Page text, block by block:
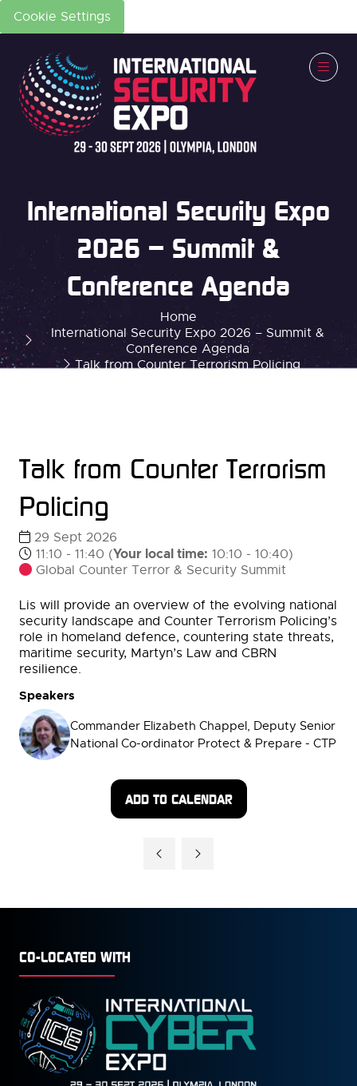
Cookie Settings
Home
International Security Expo 2026 – Summit &
Conference Agenda
Talk from Counter Terrorism Policing
International Security Expo
2026 – Summit &
Conference Agenda
Talk from Counter Terrorism
Policing
29 Sept 2026
11:10 - 11:40 (Your local time: 10:10 - 10:40)
Global Counter Terror & Security Summit
Lis will provide an overview of the evolving national
security landscape and Counter Terrorism Policing’s
role in homeland defence, countering state threats,
maritime security, Martyn’s Law and CBRN
resilience.
Speakers
Commander Elizabeth Chappel, Deputy Senior
National Co-ordinator Protect & Prepare - CTP
ADD TO CALENDAR
CO-LOCATED WITH